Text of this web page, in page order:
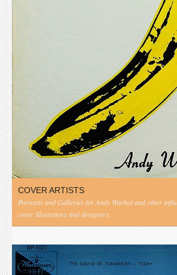
COVER ARTISTS
Portraits and Galleries for Andy Warhol and other
cover illustrators and designers.